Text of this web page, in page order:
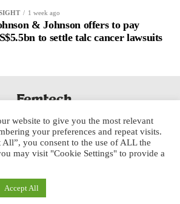
1 week ago
& Johnson offers to pay
to settle talc cancer lawsuits
Health Media Ltd. All Rights Reserved.
website to give you the most relevant
your preferences and repeat visits.
you consent to the use of ALL the
may visit "Cookie Settings" to provide a
Accept All